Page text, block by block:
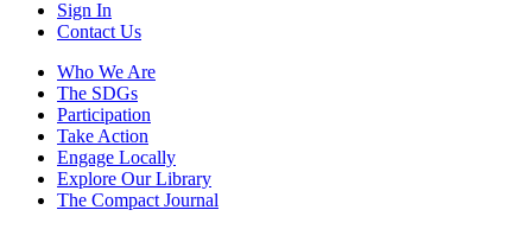
Sign In
Contact Us
Who We Are
The SDGs
Participation
Take Action
Engage Locally
Explore Our Library
The Compact Journal